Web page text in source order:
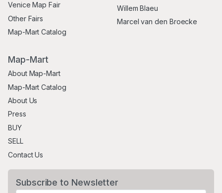
Venice Map Fair
Other Fairs
Map-Mart Catalog
Willem Blaeu
Marcel van den Broecke
Map-Mart
About Map-Mart
Map-Mart Catalog
About Us
Press
BUY
SELL
Contact Us
Subscribe to Newsletter